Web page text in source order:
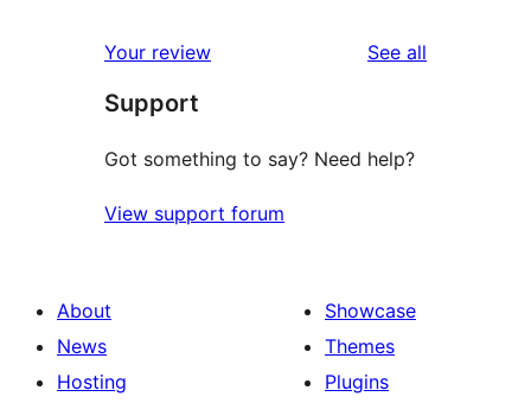
reviews
star
reviews
Your review See all
Support
Got something to say? Need help?
View support forum
About
News
Hosting
Showcase
Themes
Plugins